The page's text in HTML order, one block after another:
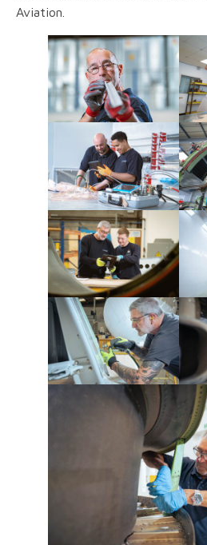
Aviation.